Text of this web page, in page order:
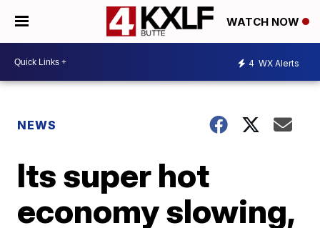
WATCH NOW
4 WX Alerts
NEWS
Its super hot
economy slowing,